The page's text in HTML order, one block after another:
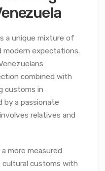
a unique mixture of
expectations.
combined with
customs in
by a passionate
relatives and
more measured
cultural customs with